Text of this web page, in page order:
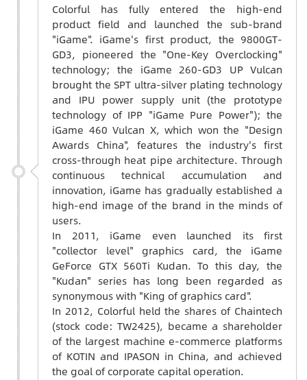
Colorful has fully entered the high-end
product field and launched the sub-brand
"iGame". iGame's first product, the 9800GT-
GD3, pioneered the "One-Key Overclocking"
technology; the iGame 260-GD3 UP Vulcan
brought the SPT ultra-silver plating technology
and IPU power supply unit (the prototype
technology of IPP "iGame Pure Power"); the
iGame 460 Vulcan X, which won the "Design
Awards China", features the industry's first
cross-through heat pipe architecture. Through
continuous technical accumulation and
innovation, iGame has gradually established a
high-end image of the brand in the minds of
users.
In 2011, iGame even launched its first
"collector level" graphics card, the iGame
GeForce GTX 560Ti Kudan. To this day, the
"Kudan" series has long been regarded as
synonymous with "King of graphics card".
In 2012, Colorful held the shares of Chaintech
(stock code: TW2425), became a shareholder
of the largest machine e-commerce platforms
of KOTIN and IPASON in China, and achieved
the goal of corporate capital operation.